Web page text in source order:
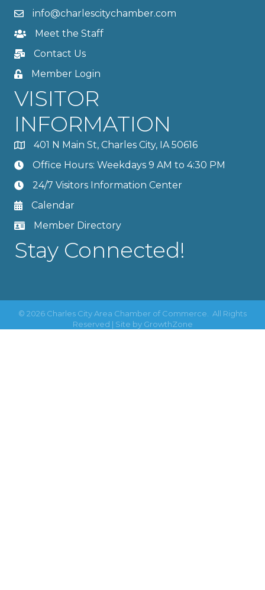
info@charlescitychamber.com
Meet the Staff
Contact Us
Member Login
VISITOR
INFORMATION
401 N Main St, Charles City, IA 50616
Office Hours: Weekdays 9 AM to 4:30 PM
24/7 Visitors Information Center
Calendar
Member Directory
Stay Connected!
© 2026 Charles City Area Chamber of Commerce. All Rights
Reserved | Site by GrowthZone